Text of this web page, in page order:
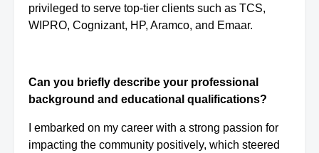
privileged to serve top-tier clients such as TCS,
WIPRO, Cognizant, HP, Aramco, and Emaar.
Can you briefly describe your professional
background and educational qualifications?
I embarked on my career with a strong passion for
impacting the community positively, which steered